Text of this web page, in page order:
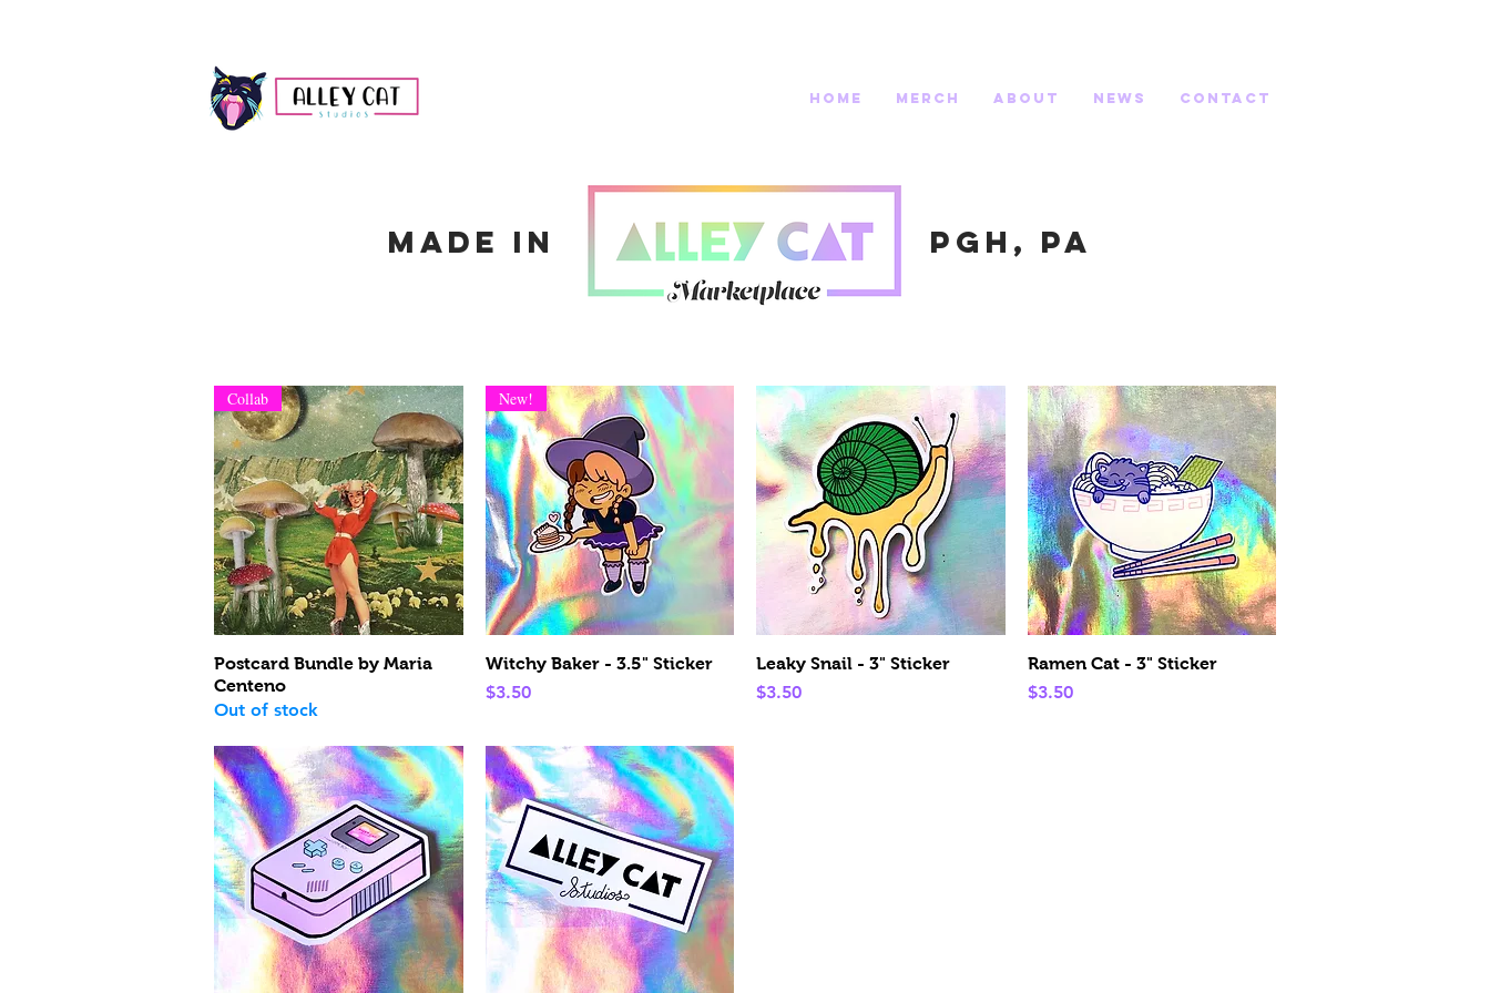
home merch about News contact
Made in Pgh, PA
Quick View
Collab
Postcard Bundle by Maria
Centeno
Out of stock
Quick View
New!
Witchy Baker - 3.5" Sticker
Price
$3.50
Quick View
Leaky Snail - 3" Sticker
Price
$3.50
Quick View
Ramen Cat - 3" Sticker
Price
$3.50